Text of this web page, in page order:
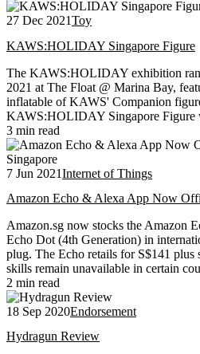
27 Dec 2021Toy
KAWS:HOLIDAY Singapore Figure
The KAWS:HOLIDAY exhibition
2021 at The Float @ Marina Bay,
inflatable of KAWS' Companion
KAWS:HOLIDAY Singapore Figure
3 min read
7 Jun 2021Internet of Things
Amazon Echo & Alexa App Now
Amazon.sg now stocks the Amazon
Echo Dot (4th Generation) in
plug. The Echo retails for S$141 plus
skills remain unavailable in certain
2 min read
18 Sep 2020Endorsement
Hydragun Review